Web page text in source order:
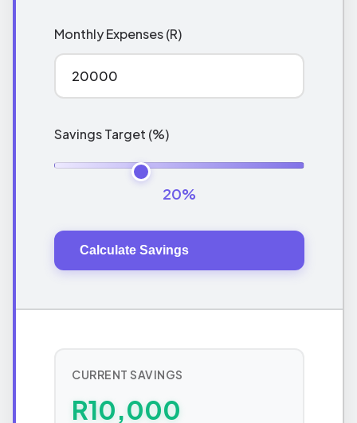
Monthly Expenses (R)
Savings Target (%)
20%
Calculate Savings
CURRENT SAVINGS
R10,000